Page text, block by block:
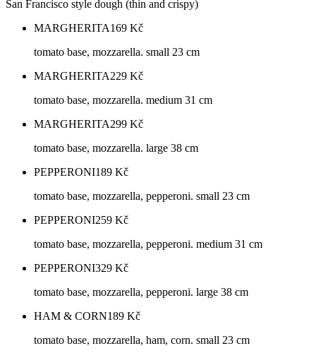
San Francisco style dough (thin and crispy)
MARGHERITA169 Kč
tomato base, mozzarella. small 23 cm
MARGHERITA229 Kč
tomato base, mozzarella. medium 31 cm
MARGHERITA299 Kč
tomato base, mozzarella. large 38 cm
PEPPERONI189 Kč
tomato base, mozzarella, pepperoni. small 23 cm
PEPPERONI259 Kč
tomato base, mozzarella, pepperoni. medium 31 cm
PEPPERONI329 Kč
tomato base, mozzarella, pepperoni. large 38 cm
HAM & CORN189 Kč
tomato base, mozzarella, ham, corn. small 23 cm